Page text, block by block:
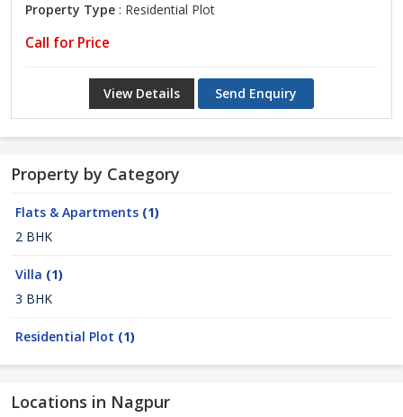
Property Type : Residential Plot
Call for Price
View Details Send Enquiry
Property by Category
Flats & Apartments (1)
2 BHK
Villa (1)
3 BHK
Residential Plot (1)
Locations in Nagpur